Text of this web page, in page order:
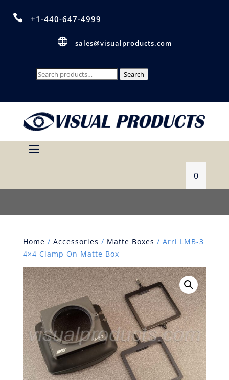
 +1-440-647-4999
 sales@visualproducts.com
Search
Search
0
Home / Accessories / Matte Boxes / Arri LMB-3
4×4 Clamp On Matte Box